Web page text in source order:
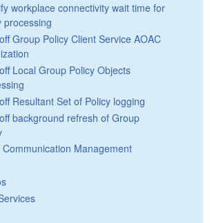
workplace connectivity wait time for
processing
Group Policy Client Service AOAC
Local Group Policy Objects
Resultant Set of Policy logging
background refresh of Group
Communication Management